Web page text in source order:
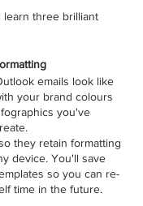
learn three brilliant
emails look like
your brand colours
you've
they retain formatting
device. You'll save
so you can re-
time in the future.